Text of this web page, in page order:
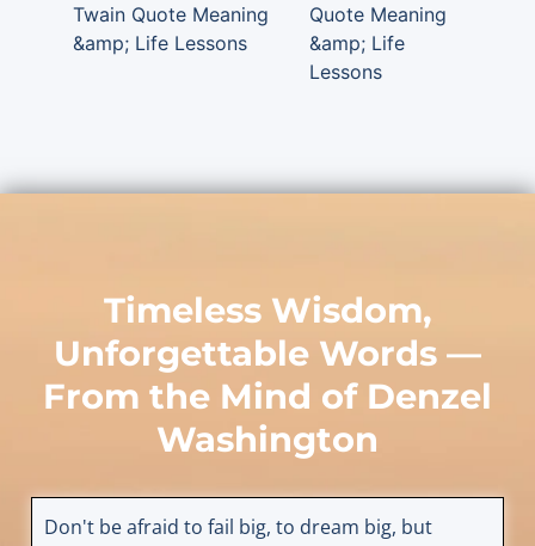
Twain Quote Meaning
&amp; Life Lessons
Quote Meaning
&amp; Life
Lessons
Timeless Wisdom,
Unforgettable Words —
From the Mind of Denzel
Washington
Don't be afraid to fail big, to dream big, but